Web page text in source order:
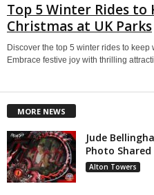
Top 5 Winter Rides to
Christmas at UK Parks
Discover the top 5 winter rides to
Embrace festive joy with thrilling
MORE NEWS
Jude
Photo
Alton Towers